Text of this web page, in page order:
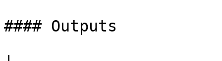
#### Outputs